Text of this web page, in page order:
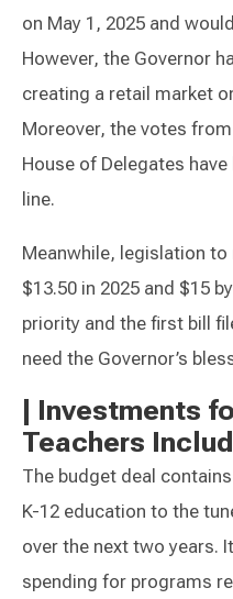
on May 1, 2025 and
However, the Governor
creating a retail market
Moreover, the votes
House of Delegates
line.
Meanwhile, legislation
$13.50 in 2025 and $15
priority and the first bill
need the Governor’s
| Investments
Teachers
The budget deal
K-12 education to the
over the next two years.
spending for programs